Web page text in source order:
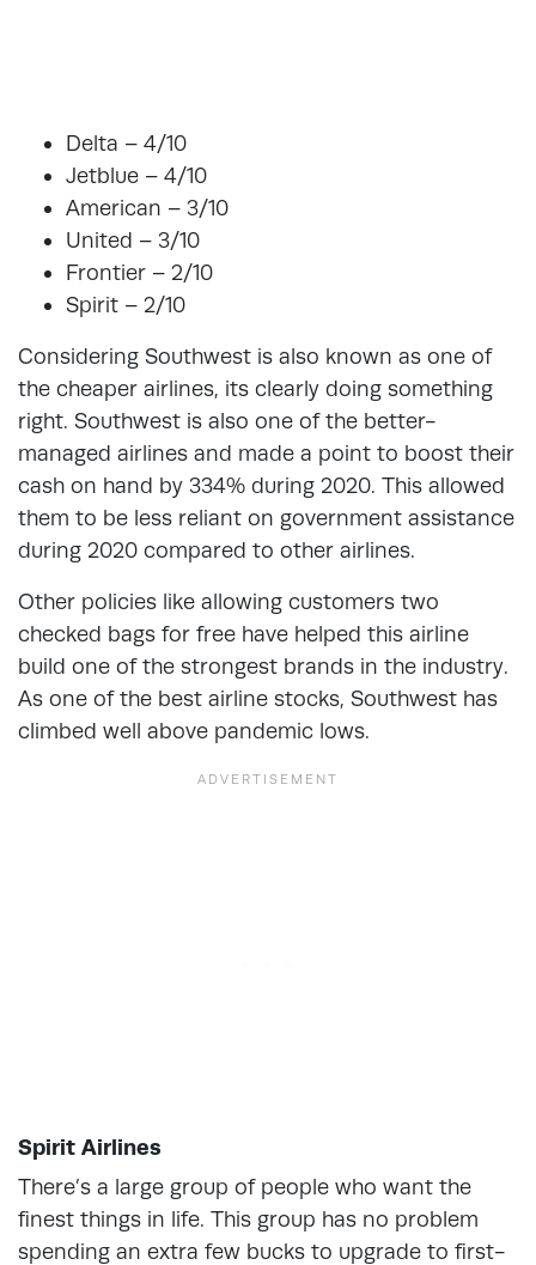
Delta – 4/10
Jetblue – 4/10
American – 3/10
United – 3/10
Frontier – 2/10
Spirit – 2/10
Considering Southwest is also known as one of
the cheaper airlines, its clearly doing something
right. Southwest is also one of the better-
managed airlines and made a point to boost their
cash on hand by 334% during 2020. This allowed
them to be less reliant on government assistance
during 2020 compared to other airlines.
Other policies like allowing customers two
checked bags for free have helped this airline
build one of the strongest brands in the industry.
As one of the best airline stocks, Southwest has
climbed well above pandemic lows.
Spirit Airlines
There’s a large group of people who want the
finest things in life. This group has no problem
spending an extra few bucks to upgrade to first-